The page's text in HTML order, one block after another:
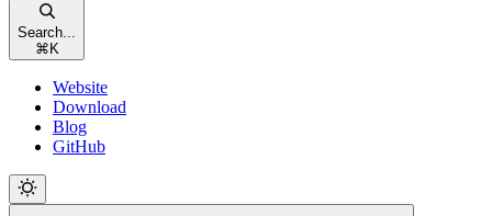
Search...
⌘ K
Website
Download
Blog
GitHub